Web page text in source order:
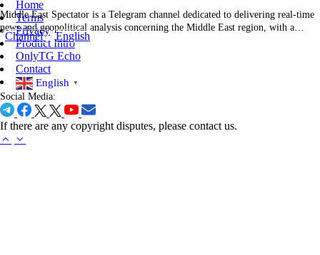
Middle East Spectator is a Telegram channel dedicated to delivering real-time
news and geopolitical analysis concerning the Middle East region, with a
specific focus on intelligence disclosures and military developments. The
channel attracted considerable attention in October 2024 when it released
purported "classified" US intelligence reports detailing Israel's potential
retaliatory…
Channel English
Home
Terms
Privacy
Product Intro
OnlyTG Echo
Contact
English ▼
Social Media:
If there are any copyright disputes, please contact us.